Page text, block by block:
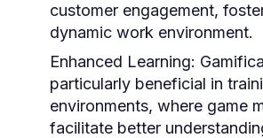
customer engagement,
dynamic work environment.
Enhanced Learning:
particularly beneficial in
environments, where game
facilitate better